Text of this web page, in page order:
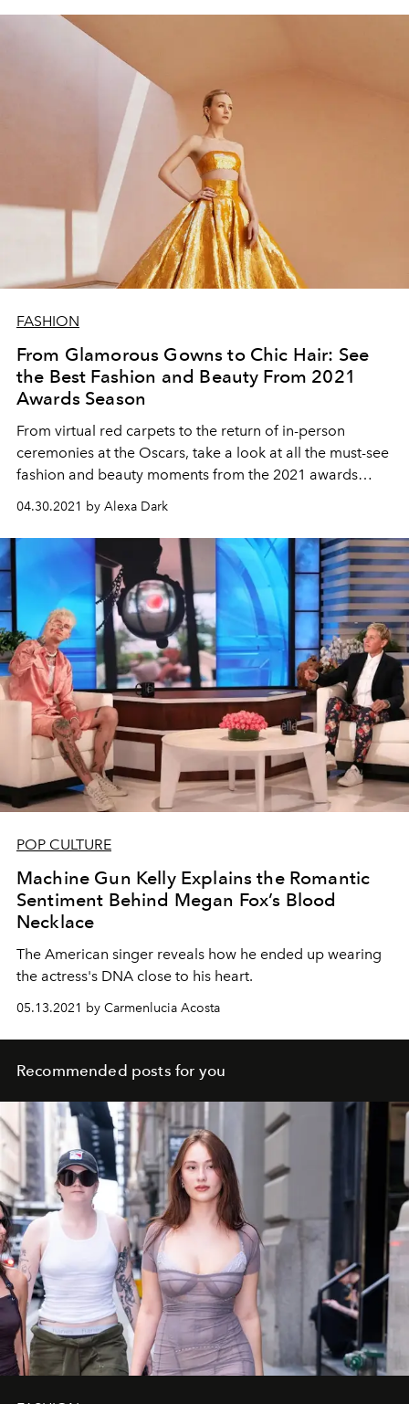
FASHION
From Glamorous Gowns to Chic Hair: See
the Best Fashion and Beauty From 2021
Awards Season
From virtual red carpets to the return of in-person
ceremonies at the Oscars, take a look at all the must-see
fashion and beauty moments from the 2021 awards
04.30.2021 by Alexa Dark
POP CULTURE
Machine Gun Kelly Explains the Romantic
Sentiment Behind Megan Fox’s Blood
Necklace
The American singer reveals how he ended up wearing
the actress's DNA close to his heart.
05.13.2021 by Carmenlucia Acosta
Recommended posts for you